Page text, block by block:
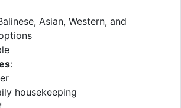
Asian, Western, and
:
housekeeping